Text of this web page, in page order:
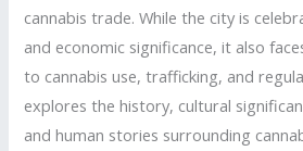
cannabis trade. While the city is
and economic significance, it also
to cannabis use, trafficking, and
explores the history, cultural
and human stories surrounding